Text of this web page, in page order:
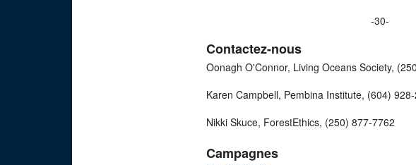
-30-
Contactez-nous
Oonagh O'Connor, Living Oceans Society,
Karen Campbell, Pembina Institute, (604)
Nikki Skuce, ForestEthics, (250) 877-7762
Campagnes